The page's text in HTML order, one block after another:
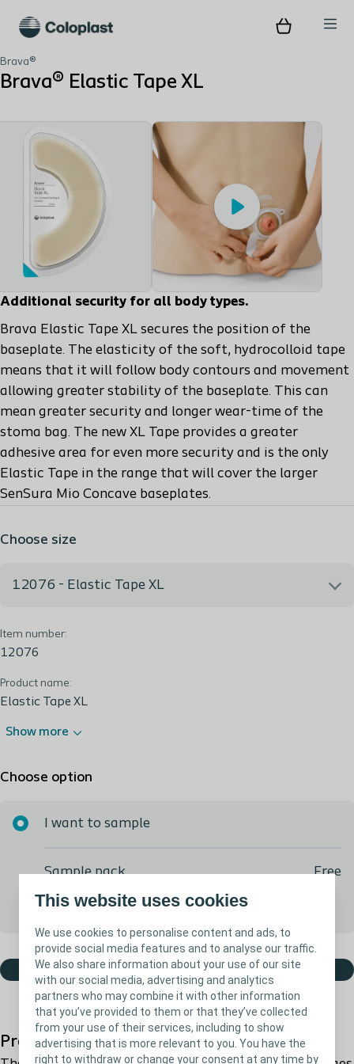
This website uses cookies
We use cookies to personalise content and ads, to
provide social media features and to analyse our traffic.
We also share information about your use of our site
with our social media, advertising and analytics
partners who may combine it with other information
that you’ve provided to them or that they’ve collected
from your use of their services, including to show
advertising that is more relevant to you. You have the
right to withdraw or change your consent at any time by
Brava®
Brava® Elastic Tape XL
Play
Additional security for all body types.
Brava Elastic Tape XL secures the position of the
baseplate. The elasticity of the soft, hydrocolloid tape
means that it will follow body contours and movement
allowing greater stability of the baseplate. This can
mean greater security and longer wear-time of the
stoma bag. The new XL Tape provides a greater
adhesive area for even more security and is the only
Elastic Tape in the range that will cover the larger
SenSura Mio Concave baseplates.
Choose size
12076 - Elastic Tape XL
12076 - Elastic Tape XL
Item number:
12076
Product name:
Elastic Tape XL
Show more
Choose option
I want to sample
Sample pack Free
We will call you to ensure you get what you need
Order free sample
Product description